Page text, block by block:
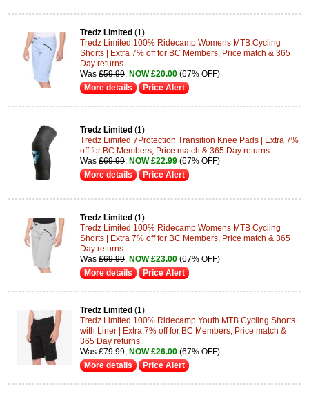
Tredz Limited (1)
Tredz Limited 100% Ridecamp Womens MTB Cycling
Shorts | Extra 7% off for BC Members, Price match & 365
Day returns
Was £59.99 NOW £20.00 (67% OFF)
More details
Price Alert
Tredz Limited (1)
Tredz Limited 7Protection Transition Knee Pads | Extra 7%
off for BC Members, Price match & 365 Day returns
Was £69.99, NOW £22.99 (67% OFF)
More details
Price Alert
Tredz Limited (1)
Tredz Limited 100% Ridecamp Womens MTB Cycling
Shorts | Extra 7% off for BC Members, Price match & 365
Day returns
Was £69.99 NOW £23.00 (67% OFF)
More details
Price Alert
Tredz Limited (1)
Tredz Limited 100% Ridecamp Youth MTB Cycling Shorts
with Liner | Extra 7% off for BC Members, Price match &
365 Day returns
Was £79.99 NOW £26.00 (67% OFF)
More details
Price Alert